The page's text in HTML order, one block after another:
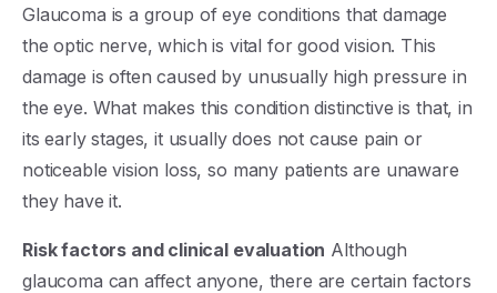
Glaucoma is a group of eye conditions that damage
the optic nerve, which is vital for good vision. This
damage is often caused by unusually high pressure in
the eye. What makes this condition distinctive is that, in
its early stages, it usually does not cause pain or
noticeable vision loss, so many patients are unaware
they have it.
Risk factors and clinical evaluation Although
glaucoma can affect anyone, there are certain factors